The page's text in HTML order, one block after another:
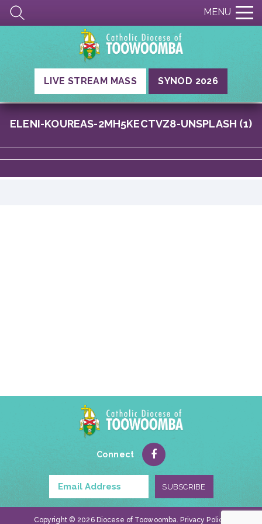
MENU
LIVE STREAM MASS SYNOD 2026
ELENI-KOUREAS-2MH5KECTVZ8-UNSPLASH (1)
Connect
Copyright © 2026 Diocese of Toowoomba. Privacy Policy